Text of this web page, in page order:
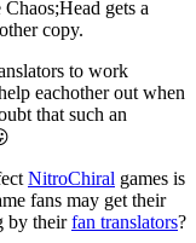
gets a
copy.
to work
eachother out when
that such an
NitroChiral games is
fans may get their
by theirfan translators?